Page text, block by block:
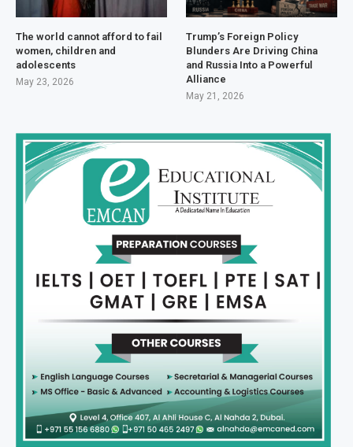
The world cannot afford to fail
women, children and
adolescents
May 23, 2026
Trump’s Foreign Policy
Blunders Are Driving China
and Russia Into a Powerful
Alliance
May 21, 2026